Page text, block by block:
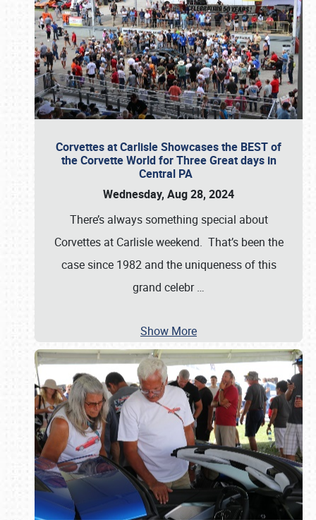
Corvettes at Carlisle Showcases the BEST of
the Corvette World for Three Great days in
Central PA
Wednesday, Aug 28, 2024
There’s always something special about
Corvettes at Carlisle weekend. That’s been the
case since 1982 and the uniqueness of this
grand celebr…
Show More